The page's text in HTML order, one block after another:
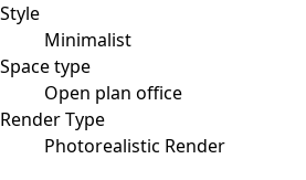
Style
Minimalist
Space type
Open plan office
Render Type
Photorealistic Render